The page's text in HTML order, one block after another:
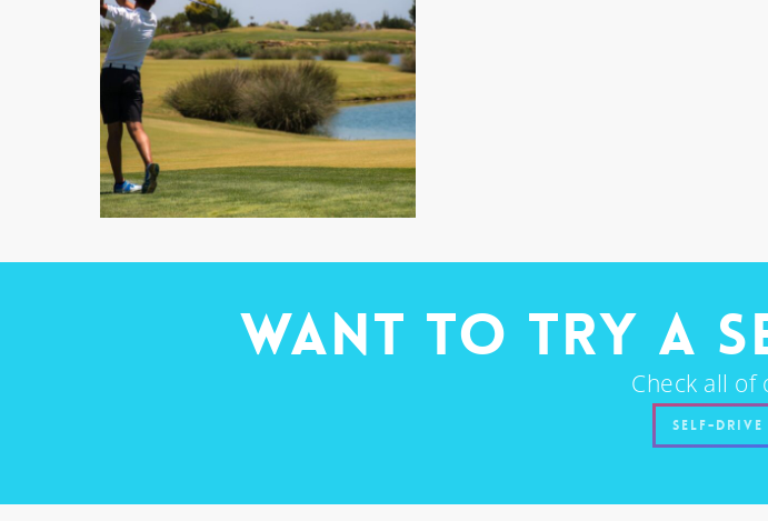
Want to try a
Check all of
Self-Drive